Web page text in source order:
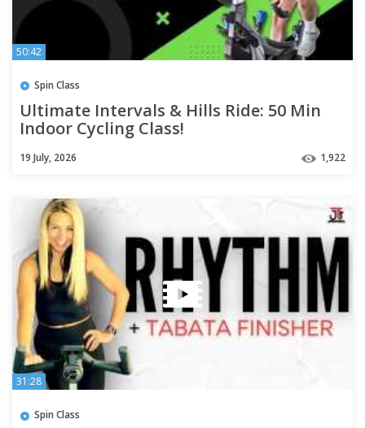
50:42
Spin Class
Ultimate Intervals & Hills Ride: 50 Min
Indoor Cycling Class!
19 July, 2026 1,922
31:28
Spin Class